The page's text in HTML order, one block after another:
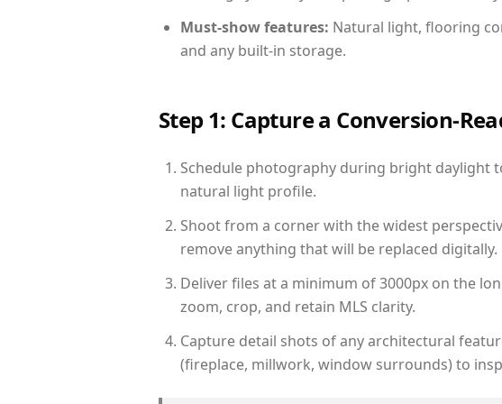
Must-show features: Natural light, flooring
and any built-in storage.
Step 1: Capture a Conversion-
Schedule photography during bright daylight
natural light profile.
Shoot from a corner with the widest
remove anything that will be replaced digitally.
Deliver files at a minimum of 3000px on the
zoom, crop, and retain MLS clarity.
Capture detail shots of any architectural
(fireplace, millwork, window surrounds) to